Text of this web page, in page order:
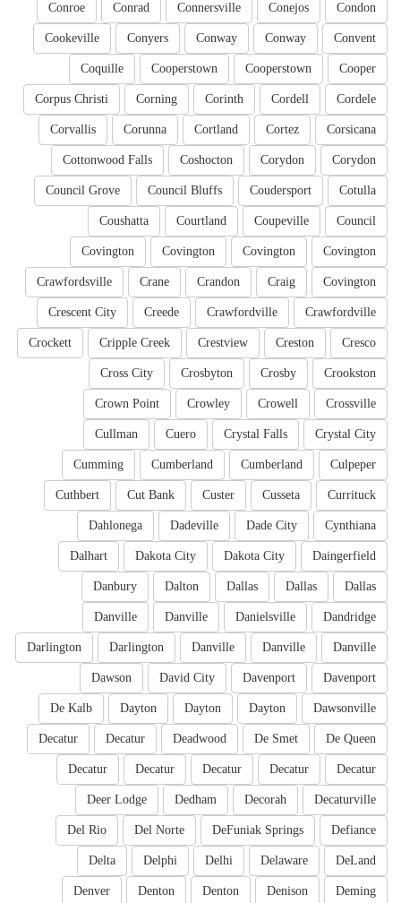
Condon
Conejos
Connersville
Conrad
Conroe
Convent
Conway
Conway
Conyers
Cookeville
Cooper
Cooperstown
Cooperstown
Coquille
Cordele
Cordell
Corinth
Corning
Corpus Christi
Corsicana
Cortez
Cortland
Corunna
Corvallis
Corydon
Corydon
Coshocton
Cottonwood Falls
Cotulla
Coudersport
Council Bluffs
Council Grove
Council
Coupeville
Courtland
Coushatta
Covington
Covington
Covington
Covington
Covington
Craig
Crandon
Crane
Crawfordsville
Crawfordville
Crawfordville
Creede
Crescent City
Cresco
Creston
Crestview
Cripple Creek
Crockett
Crookston
Crosby
Crosbyton
Cross City
Crossville
Crowell
Crowley
Crown Point
Crystal City
Crystal Falls
Cuero
Cullman
Culpeper
Cumberland
Cumberland
Cumming
Currituck
Cusseta
Custer
Cut Bank
Cuthbert
Cynthiana
Dade City
Dadeville
Dahlonega
Daingerfield
Dakota City
Dakota City
Dalhart
Dallas
Dallas
Dallas
Dalton
Danbury
Dandridge
Danielsville
Danville
Danville
Danville
Danville
Danville
Darlington
Darlington
Davenport
Davenport
David City
Dawson
Dawsonville
Dayton
Dayton
Dayton
De Kalb
De Queen
De Smet
Deadwood
Decatur
Decatur
Decatur
Decatur
Decatur
Decatur
Decatur
Decaturville
Decorah
Dedham
Deer Lodge
Defiance
DeFuniak Springs
Del Norte
Del Rio
DeLand
Delaware
Delhi
Delphi
Delta
Deming
Denison
Denton
Denton
Denver